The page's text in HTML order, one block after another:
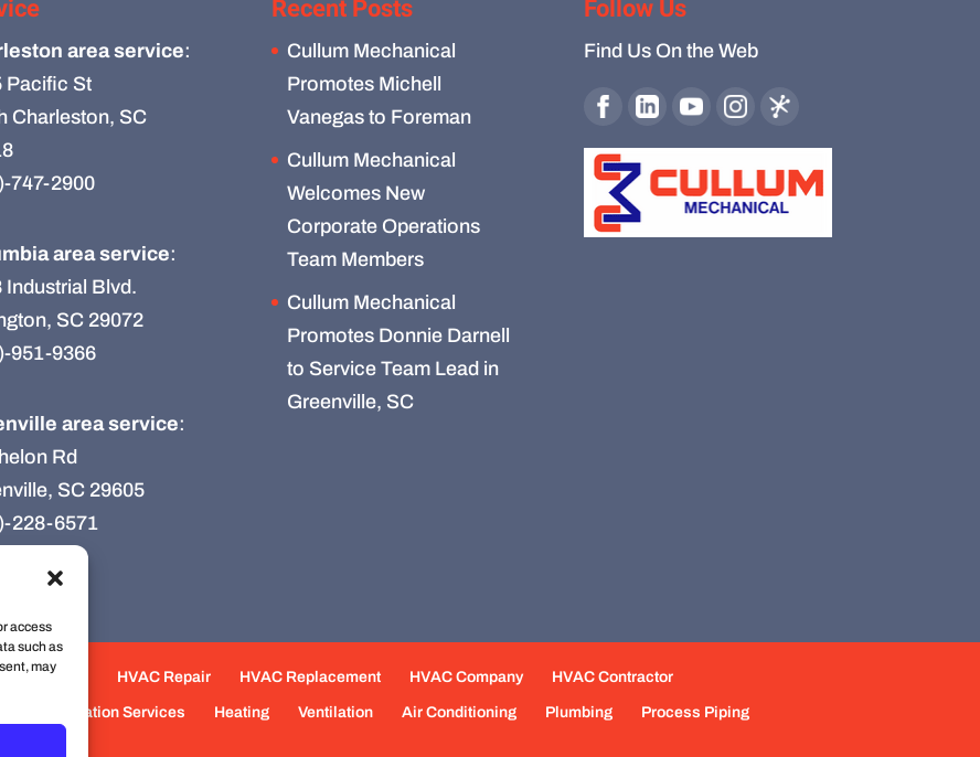
access
such as
may
area service:
Pacific St
Charleston, SC
747-2900
area service:
Industrial Blvd.
SC 29072
951-9366
area service:
Rd
SC 29605
228-6571
Recent Posts
Cullum Mechanical
Promotes Michell
Vanegas to Foreman
Cullum Mechanical
Welcomes New
Corporate Operations
Team Members
Cullum Mechanical
Promotes Donnie Darnell
to Service Team Lead in
Greenville, SC
Follow Us
Find Us On the Web
HVAC Repair HVAC Replacement HVAC Company HVAC Contractor
Fabrication Services Heating Ventilation Air Conditioning Plumbing Process Piping